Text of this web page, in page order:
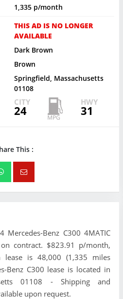
1,335 p/month
THIS AD IS NO LONGER
AVAILABLE
Dark Brown
Brown
Springfield, Massachusetts
01108
CITY
24
HWY
31
This :
Mercedes-Benz C300 4MATIC
contract. $823.91 p/month,
is 48,000 (1,335 miles
Benz C300 lease is located in
01108 - Shipping and
upon request.